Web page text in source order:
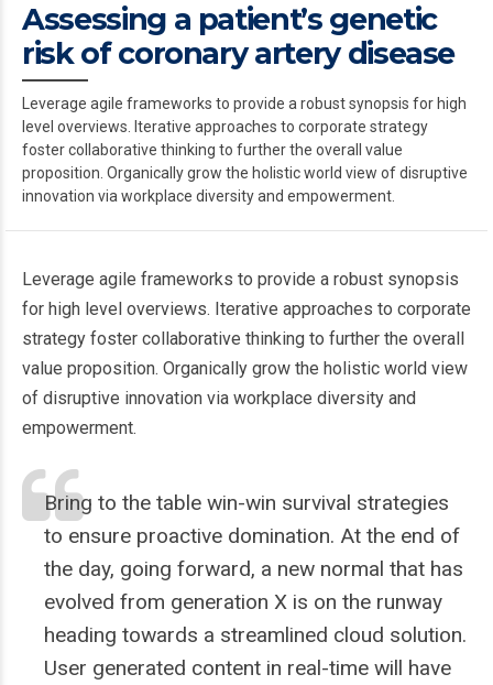
Assessing a patient’s genetic
risk of coronary artery disease
Leverage agile frameworks to provide a robust synopsis for high
level overviews. Iterative approaches to corporate strategy
foster collaborative thinking to further the overall value
proposition. Organically grow the holistic world view of disruptive
innovation via workplace diversity and empowerment.
Leverage agile frameworks to provide a robust synopsis
for high level overviews. Iterative approaches to corporate
strategy foster collaborative thinking to further the overall
value proposition. Organically grow the holistic world view
of disruptive innovation via workplace diversity and
empowerment.
Bring to the table win-win survival strategies
to ensure proactive domination. At the end of
the day, going forward, a new normal that has
evolved from generation X is on the runway
heading towards a streamlined cloud solution.
User generated content in real-time will have